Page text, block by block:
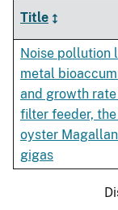
Title
Noise pollution
metal
and growth rate
filter feeder,
oyster
gigas